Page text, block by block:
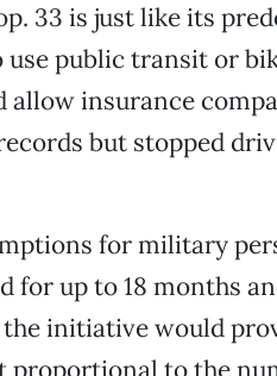
33 is just like its
public transit or
allow insurance
but stopped
for military
for up to 18 months
initiative would
proportional to the